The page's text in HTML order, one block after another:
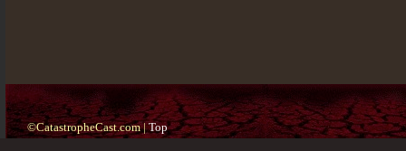
©CatastropheCast.com |Top